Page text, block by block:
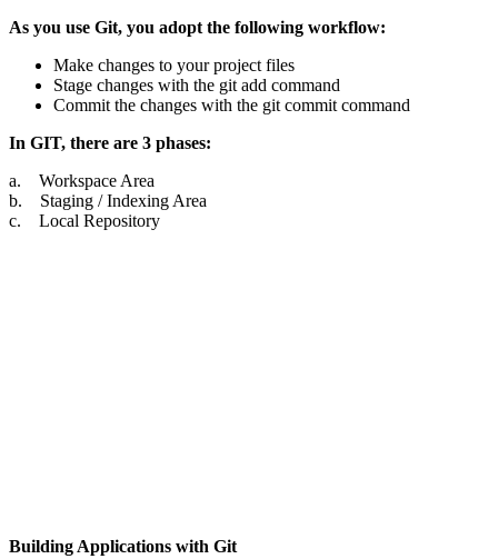
As you use Git, you adopt the following workflow:
Make changes to your project files
Stage changes with the git add command
Commit the changes with the git commit command
In GIT, there are 3 phases:
a. Workspace Area
b. Staging / Indexing Area
c. Local Repository
Building Applications with Git